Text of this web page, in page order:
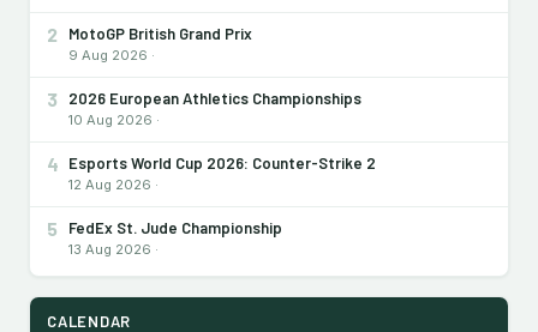
2 MotoGP British Grand Prix
9 Aug 2026 ·
3 2026 European Athletics Championships
10 Aug 2026 ·
4 Esports World Cup 2026: Counter-Strike 2
12 Aug 2026 ·
5 FedEx St. Jude Championship
13 Aug 2026 ·
CALENDAR